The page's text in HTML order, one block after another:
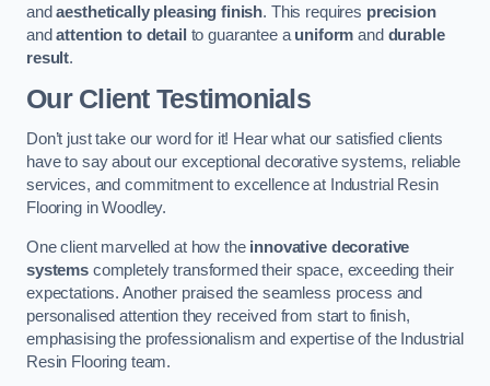
andaesthetically pleasing finish. This requires precision
andattention to detail to guarantee auniform and durable
result.
Our Client Testimonials
Don’t just take our word for it! Hear what our satisfied clients
have to say about our exceptional decorative systems, reliable
services, and commitment to excellence at Industrial Resin
Flooring in Woodley.
One client marvelled at how the innovative decorative
systemscompletely transformed their space, exceeding their
expectations. Another praised the seamless process and
personalised attention they received from start to finish,
emphasising the professionalism and expertise of the Industrial
Resin Flooring team.